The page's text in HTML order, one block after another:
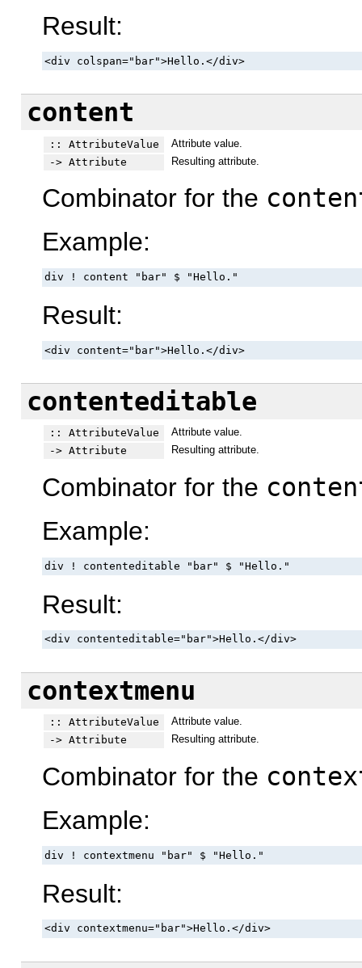
Result:
<div colspan="bar">Hello.</div>
content
:: AttributeValue
Attribute value.
-> Attribute
Resulting attribute.
Combinator for the
Example:
div ! content "bar" $ "Hello."
Result:
<div content="bar">Hello.</div>
contenteditable
:: AttributeValue
Attribute value.
-> Attribute
Resulting attribute.
Combinator for the
Example:
div ! contenteditable "bar" $ "Hello."
Result:
<div contenteditable="bar">Hello.</div>
contextmenu
:: AttributeValue
Attribute value.
-> Attribute
Resulting attribute.
Combinator for the
Example:
div ! contextmenu "bar" $ "Hello."
Result:
<div contextmenu="bar">Hello.</div>